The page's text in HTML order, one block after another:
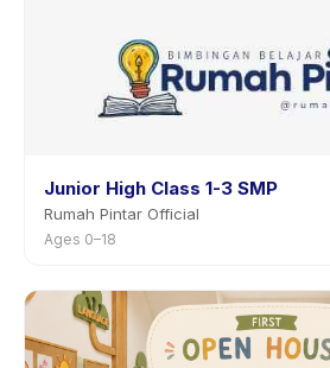
Junior High Class 1-3 SMP
Rumah Pintar Official
Ages 0–18